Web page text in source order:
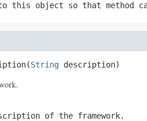
this object so that method
String description)
of the framework.